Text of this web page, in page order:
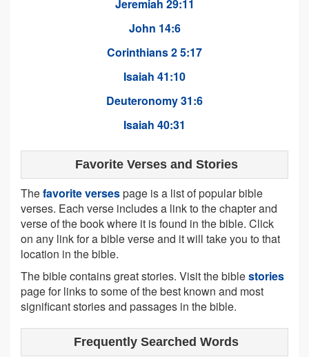
Jeremiah 29:11
John 14:6
Corinthians 2 5:17
Isaiah 41:10
Deuteronomy 31:6
Isaiah 40:31
Favorite Verses and Stories
Thefavorite versespage is a list of popular bible
verses. Each verse includes a link to the chapter and
verse of the book where it is found in the bible. Click
on any link for a bible verse and it will take you to that
location in the bible.
The bible contains great stories. Visit the biblestories
page for links to some of the best known and most
significant stories and passages in the bible.
Frequently Searched Words